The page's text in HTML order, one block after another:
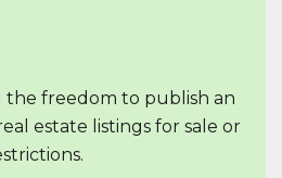
the freedom to publish an
estate listings for sale or